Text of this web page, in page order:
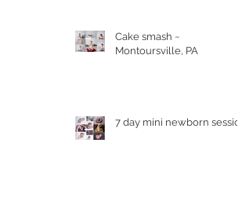
Cake smash ~
Montoursville, PA
7 day mini newborn session